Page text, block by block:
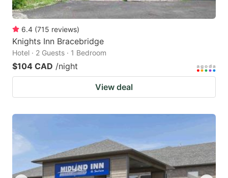
6.4 (715 reviews)
Knights Inn Bracebridge
Hotel · 2 Guests · 1 Bedroom
$104 CAD /night
View deal